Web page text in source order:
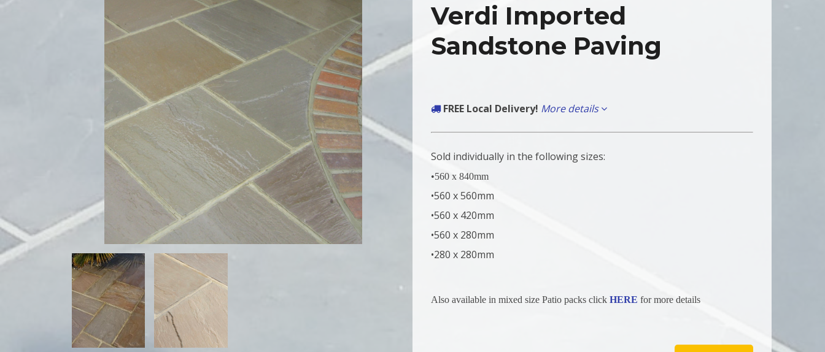
Verdi Imported
Sandstone Paving
FREE Local Delivery! More details
If the delivery postcode starts with any of the following you qualify for free delivery
Local to us:
BN3, BN11, BN12, BN13, BN14, BN15, BN16, BN17, BN41, BN42, BN43
Sold individually in the following sizes:
•560 x 840mm
•560 x 560mm
•560 x 420mm
•560 x 280mm
•280 x 280mm
Also available in mixed size Patio packs click HERE for more details